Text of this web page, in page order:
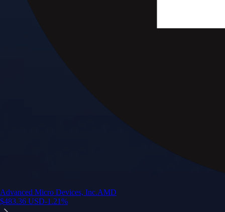
Advanced Micro Devices, Inc.AMD
$483.36 USD-1.21%